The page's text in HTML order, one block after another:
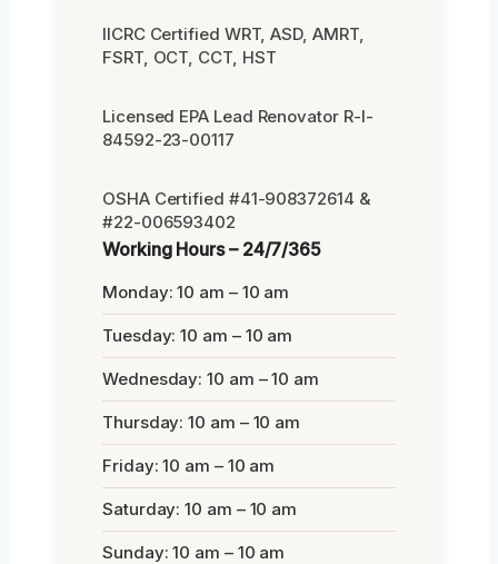
IICRC Certified WRT, ASD, AMRT,
FSRT, OCT, CCT, HST
Licensed EPA Lead Renovator R-I-
84592-23-00117
OSHA Certified #41-908372614 &
#22-006593402
Working Hours – 24/7/365
Monday: 10 am – 10 am
Tuesday: 10 am – 10 am
Wednesday: 10 am – 10 am
Thursday: 10 am – 10 am
Friday: 10 am – 10 am
Saturday: 10 am – 10 am
Sunday: 10 am – 10 am